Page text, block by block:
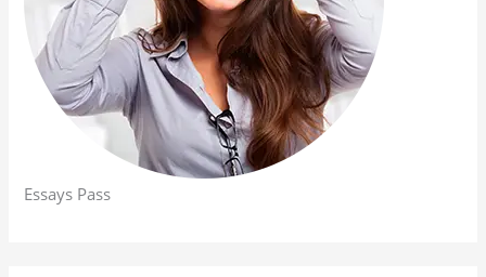
Essays Pass